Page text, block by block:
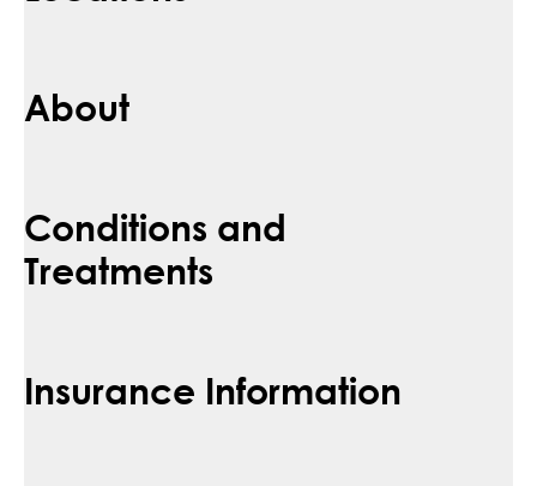
About
Conditions and
Treatments
Insurance Information